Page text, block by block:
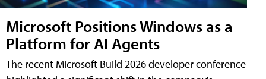
Microsoft Positions Windows as a
Platform for AI Agents
The recent Microsoft Build 2026 developer conference